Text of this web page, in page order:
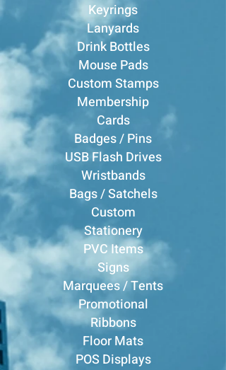
Keyrings
Lanyards
Drink Bottles
Mouse Pads
Custom Stamps
Membership
Cards
Badges / Pins
USB Flash Drives
Wristbands
Bags / Satchels
Custom
Stationery
PVC Items
Signs
Marquees / Tents
Promotional
Ribbons
Floor Mats
POS Displays